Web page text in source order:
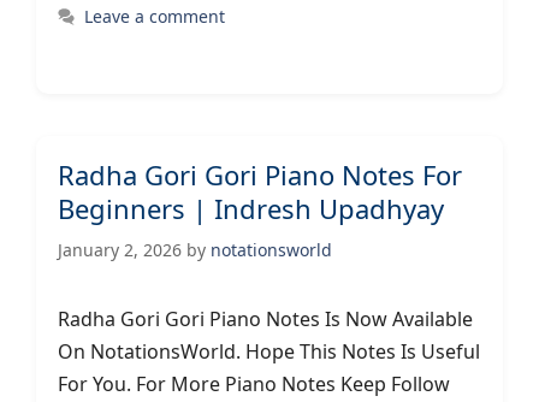
Leave a comment
Radha Gori Gori Piano Notes For
Beginners | Indresh Upadhyay
January 2, 2026 by notationsworld
Radha Gori Gori Piano Notes Is Now Available
On NotationsWorld. Hope This Notes Is Useful
For You. For More Piano Notes Keep Follow